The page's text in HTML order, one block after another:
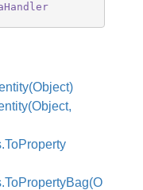
ToProperty